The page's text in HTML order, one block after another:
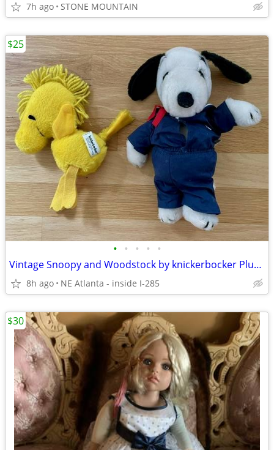
7h ago STONE MOUNTAIN
• • • • •
Vintage Snoopy and Woodstock by knickerbocker Plush Toys
8h ago NE Atlanta - inside I-285
$25
$30